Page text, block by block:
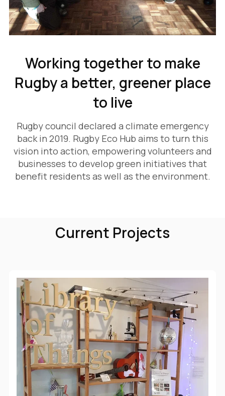
Working together to make
Rugby a better, greener place
to live
Rugby council declared a climate emergency
back in 2019. Rugby Eco Hub aims to turn this
vision into action, empowering volunteers and
businesses to develop green initiatives that
benefit residents as well as the environment.
Current Projects